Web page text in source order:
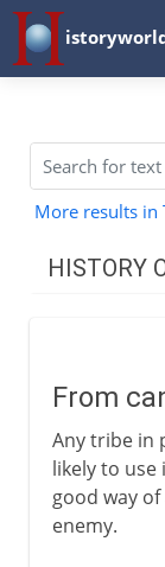
More results in
HISTORY
The
First Roman
Battle of
From
Any tribe in
likely to use
good way
enemy.